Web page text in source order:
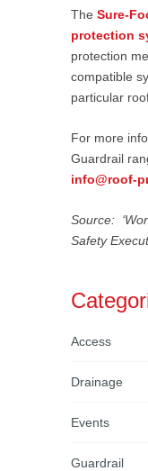
The Sure-
protection
protection
compatible
particular
For more
Guardrail
info@roof-
Source:
Safety
Access
Drainage
Events
Guardrail